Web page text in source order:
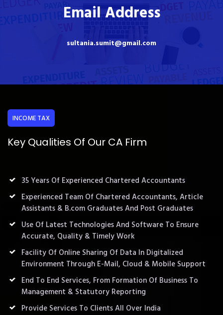
Email Address
sultania.sumit@gmail.com
INCOME TAX
Key Qualities Of Our CA Firm
35 Years Of Experienced Chartered Accountants
Experienced Team Of Chartered Accountants, Article
Assistants & B.com Graduates And Post Graduates
Use Of Latest Technologies And Software To Ensure
Accurate, Quality & Timely Work
Facility Of Online Sharing Of Data In Digitalized
Environment Through E-Mail, Cloud & Mobile Support
End To End Services, From Formation Of Business To
Management & Statutory Reporting
Provide Services To Clients All Over India